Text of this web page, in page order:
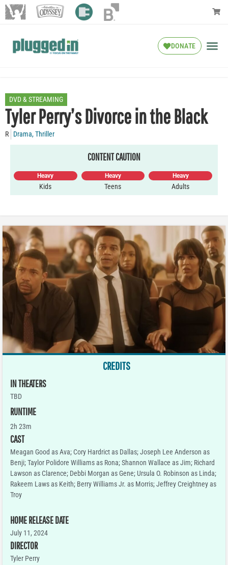
DONATE
DVD & STREAMING
Tyler Perry’s Divorce in the Black
R Drama,Thriller
CONTENT CAUTION
Heavy
Kids
Heavy
Teens
Heavy
Adults
CREDITS
IN THEATERS
TBD
RUNTIME
2h 23m
CAST
Meagan Good as Ava; Cory Hardrict as Dallas; Joseph Lee Anderson as
Benji; Taylor Polidore Williams as Rona; Shannon Wallace as Jim; Richard
Lawson as Clarence; Debbi Morgan as Gene; Ursula O. Robinson as Linda;
Rakeem Laws as Keith; Berry Williams Jr. as Morris; Jeffrey Creightney as
Troy
HOME RELEASE DATE
July 11, 2024
DIRECTOR
Tyler Perry